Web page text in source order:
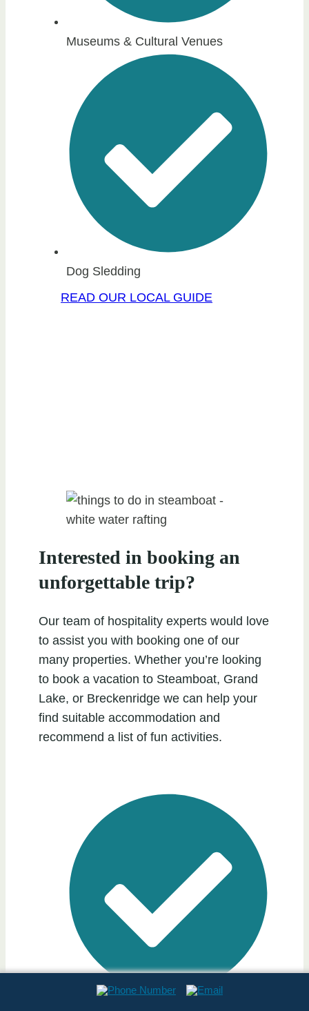
Museums & Cultural Venues
Dog Sledding
READ OUR LOCAL GUIDE
Interested in booking an
unforgettable trip?
Our team of hospitality experts would love
to assist you with booking one of our
many properties. Whether you’re looking
to book a vacation to Steamboat, Grand
Lake, or Breckenridge we can help your
find suitable accommodation and
recommend a list of fun activities.